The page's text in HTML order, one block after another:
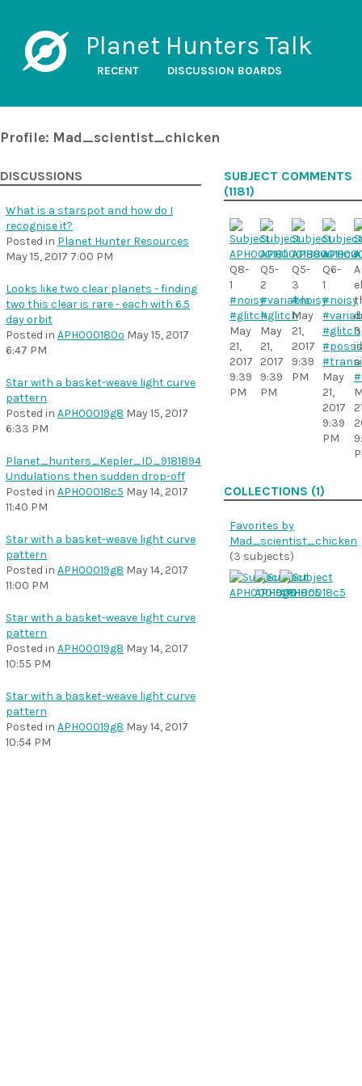
Planet Hunters Talk
RECENT DISCUSSION BOARDS
Profile: Mad_scientist_chicken
DISCUSSIONS
What is a starspot and how do I
recognise it?
Posted in Planet Hunter Resources
May 15, 2017 7:00 PM
Looks like two clear planets - finding
two this clear is rare - each with 6.5
day orbit
Posted in APH000180o May 15, 2017
6:47 PM
Star with a basket-weave light curve
pattern
Posted in APH00019g8 May 15, 2017
6:33 PM
Planet_hunters_Kepler_ID_9181894
Undulations then sudden drop-off
Posted in APH00018c5 May 14, 2017
11:40 PM
Star with a basket-weave light curve
pattern
Posted in APH00019g8 May 14, 2017
11:00 PM
Star with a basket-weave light curve
pattern
Posted in APH00019g8 May 14, 2017
10:55 PM
Star with a basket-weave light curve
pattern
Posted in APH00019g8 May 14, 2017
10:54 PM
SUBJECT COMMENTS
(1181)
Q8-
1
#noisy
#glitch
May
21,
2017
9:39
PM
Q5-
2
#variable
#glitch
May
21,
2017
9:39
PM
Q5-
3
#noisy
May
21,
2017
9:39
PM
Q6-
1
#noisy
#glitch
May
21,
2017
9:39
PM
3
is
a
COLLECTIONS (1)
Favorites by
Mad_scientist_chicken
(3 subjects)